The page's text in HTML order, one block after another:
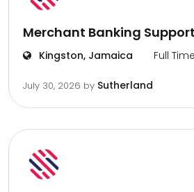
Merchant Banking
Kingston, Jamaica Full Time
July 30, 2026 by Sutherland